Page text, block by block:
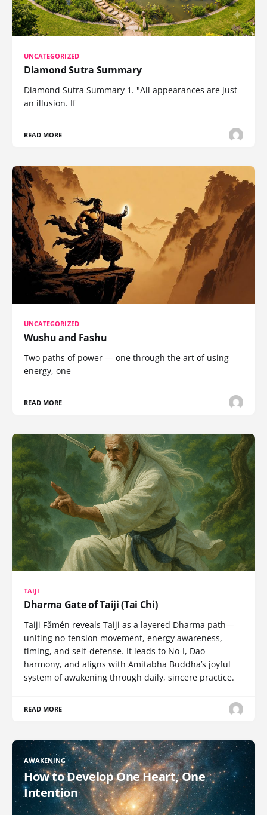
UNCATEGORIZED
Diamond Sutra Summary
Diamond Sutra Summary 1. "All appearances are just
an illusion. If
READ MORE
UNCATEGORIZED
Wushu and Fashu
Two paths of power — one through the art of using
energy, one
READ MORE
TAIJI
Dharma Gate of Taiji (Tai Chi)
Taiji Fǎmén reveals Taiji as a layered Dharma path—
uniting no-tension movement, energy awareness,
timing, and self-defense. It leads to No-I, Dao
harmony, and aligns with Amitabha Buddha’s joyful
system of awakening through daily, sincere practice.
READ MORE
AWAKENING
How to Develop One Heart, One
Intention